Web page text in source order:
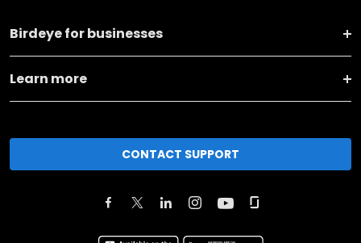
Birdeye for businesses
Learn more
CONTACT SUPPORT